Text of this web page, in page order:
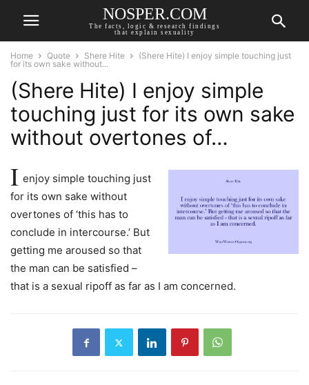
NOSPER.COM
The facts, logic & research findings
that explain sexuality
Home Quote Shere Hite
(Shere Hite) I enjoy simple touching just
for its own sake without...
(Shere Hite) I enjoy simple
touching just for its own sake
without overtones of…
I enjoy simple touching just
for its own sake without
overtones of ‘this has to
conclude in intercourse.’ But
getting me aroused so that
the man can be satisfied –
that is a sexual ripoff as far as I am concerned.